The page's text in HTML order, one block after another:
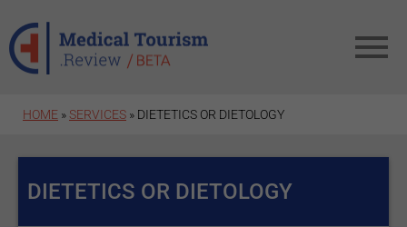
HOME »SERVICES » DIETETICS OR DIETOLOGY
DIETETICS OR DIETOLOGY